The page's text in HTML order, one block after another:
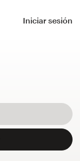
Iniciar sesión